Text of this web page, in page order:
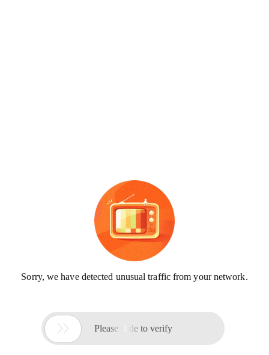
Sorry, we have detected unusual traffic from your network.
 Please slide to verify